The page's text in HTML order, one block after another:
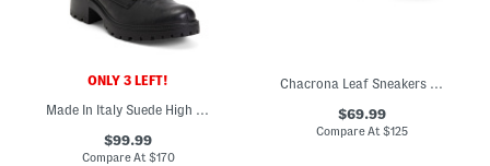
ONLY 3 LEFT!
Made In Italy Suede High Shaft Boots
$99.99
Compare At$170
Chacrona Leaf Sneakers With Suede Accents
$69.99
Compare At$125